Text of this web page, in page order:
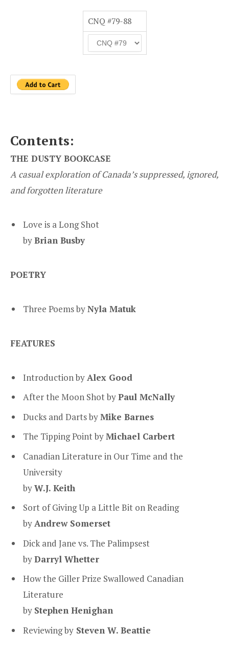
CNQ #79-88
Contents:
THE DUSTY BOOKCASE
A casual exploration of Canada’s suppressed, ignored,
and forgotten literature
Love is a Long Shot
byBrian Busby
POETRY
Three Poems byNyla Matuk
FEATURES
IntroductionbyAlex Good
After the Moon Shot byPaul McNally
Ducks and Darts byMike Barnes
The Tipping Point byMichael Carbert
Canadian Literature in Our Time and the
University
byW.J. Keith
Sort of Giving Up a Little Bit on Reading
byAndrew Somerset
Dick and Jane vs. The Palimpsest
byDarryl Whetter
How the Giller Prize Swallowed Canadian
Literature
by Stephen Henighan
Reviewing by Steven W. Beattie